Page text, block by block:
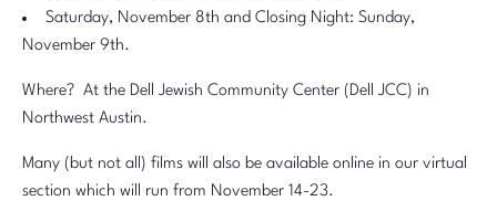
Saturday, November 8th and Closing Night: Sunday,
November 9th.
Where? At the Dell Jewish Community Center (Dell JCC) in
Northwest Austin.
Many (but not all) films will also be available online in our virtual
section which will run from November 14-23.